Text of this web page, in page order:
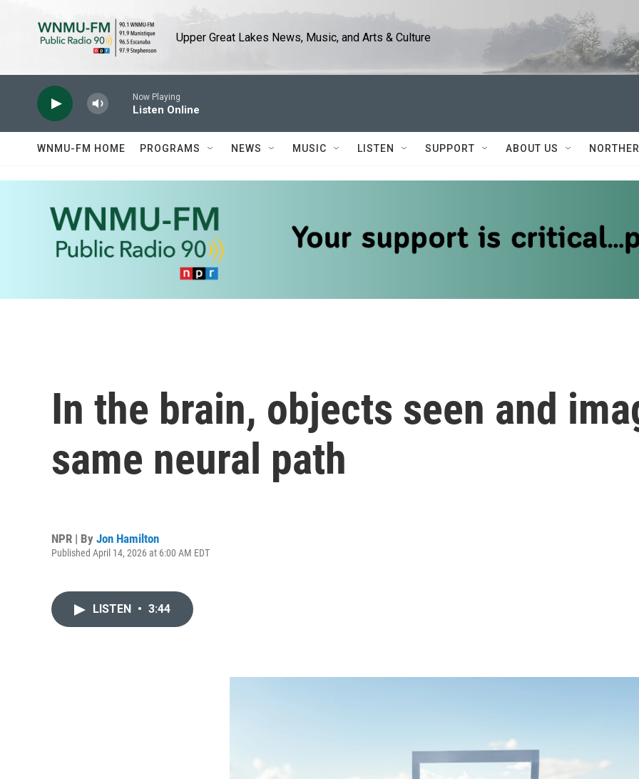
Upper Great Lakes News, Music, and Arts & Culture
Now Playing
Listen Online
WNMU-FM HOME PROGRAMS NEWS MUSIC LISTEN SUPPORT ABOUT US
In the brain, objects seen and
same neural path
NPR | By Jon Hamilton
Published April 14, 2026 at 6:00 AM EDT
LISTEN • 3:44